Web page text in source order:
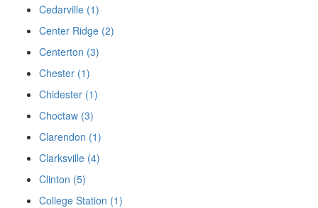
Cedarville (1)
Center Ridge (2)
Centerton (3)
Chester (1)
Chidester (1)
Choctaw (3)
Clarendon (1)
Clarksville (4)
Clinton (5)
College Station (1)